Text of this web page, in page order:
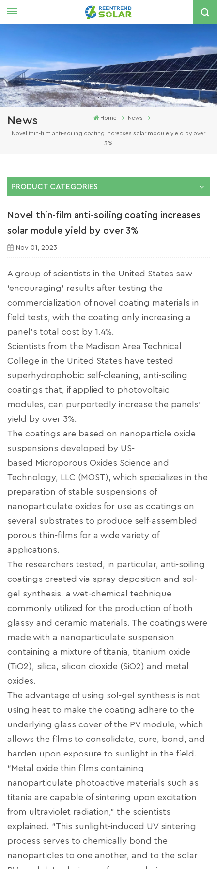
국의
News Home News
Novel thin-film anti-soiling coating increases solar module yield by over
3%
PRODUCT CATEGORIES
Novel thin-film anti-soiling coating increases
solar module yield by over 3%
Nov 01, 2023
A group of scientists in the United States saw
‘encouraging’ results after testing the
commercialization of novel coating materials in
field tests, with the coating only increasing a
panel’s total cost by 1.4%.
Scientists from the Madison Area Technical
College in the United States have tested
superhydrophobic self-cleaning, anti-soiling
coatings that, if applied to photovoltaic
modules, can purportedly increase the panels'
yield by over 3%.
The coatings are based on nanoparticle oxide
suspensions developed by US-
based
Microporous Oxides Science and
Technology, LLC (MOST), which specializes in the
preparation of stable suspensions of
nanoparticulate oxides for use as coatings on
several substrates to produce self-assembled
porous thin-films for a wide variety of
applications.
The researchers tested, in particular, anti-soiling
coatings created via spray deposition and sol-
gel synthesis, a wet-chemical technique
commonly utilized for the production of both
glassy and ceramic materials. The coatings were
made with a nanoparticulate suspension
containing a mixture of titania, titanium oxide
(TiO2), silica, silicon dioxide (SiO2) and metal
oxides.
The advantage of using sol-gel synthesis is not
using heat to make the coating adhere to the
underlying glass cover of the PV module, which
allows the films to consolidate, cure, bond, and
harden upon exposure to sunlight in the field.
“Metal oxide thin films containing
nanoparticulate photoactive materials such as
titania are capable of sintering upon excitation
from ultraviolet radiation,” the scientists
explained. “This sunlight-induced UV sintering
process serves to chemically bond the
nanoparticles to one another, and to the solar